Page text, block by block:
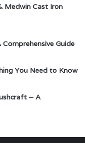
Medwin Cast Iron
Guide
You Need to Know
– A